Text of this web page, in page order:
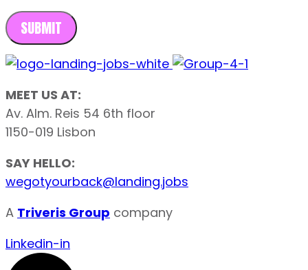
MEET US AT:
Av. Alm. Reis 54 6th floor
1150-019 Lisbon
SAY HELLO:
wegotyourback@landing.jobs
A Triveris Group company
Linkedin-in